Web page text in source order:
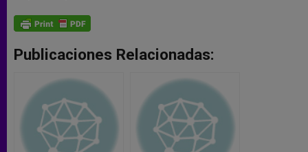
Publicaciones Relacionadas: